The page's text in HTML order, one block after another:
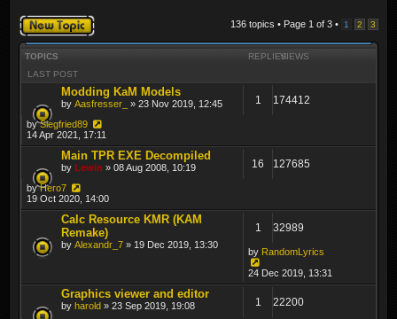
136 topics • Page 1 of 3 • 1 2 3
Post a new topic
TOPICS REPLIESVIEWS
LAST POST
Modding KaM Models
by Aasfresser_ » 23 Nov 2019, 12:45 1 174412
bySiegfried89
14 Apr 2021, 17:11
Main TPR EXE Decompiled
by Lewin » 08 Aug 2008, 10:19 16 127685
byHero7
19 Oct 2020, 14:00
Calc Resource KMR (KAM
Remake)
by Alexandr_7 » 19 Dec 2019, 13:30
1 32989
by RandomLyrics
24 Dec 2019, 13:31
Graphics viewer and editor
by harold » 23 Sep 2019, 19:08 1 22200